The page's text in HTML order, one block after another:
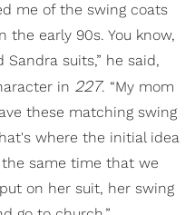
me of the swing coats
early 90s. You know,
suits,” he said,
in 227. “My mom
these matching swing
where the initial idea
same time that we
on her suit, her swing